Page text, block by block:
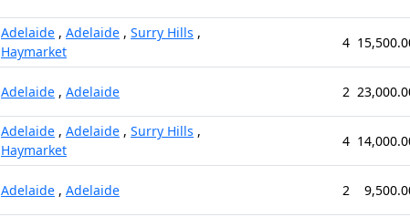
Adelaide , Adelaide , Surry Hills ,
Haymarket
4
Adelaide , Adelaide 2
Adelaide , Adelaide , Surry Hills ,
Haymarket
4
Adelaide , Adelaide 2